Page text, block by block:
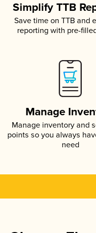
Simplify TTB
Save time on TTB and
reporting with pre-
Manage
Manage inventory and
points so you always
need